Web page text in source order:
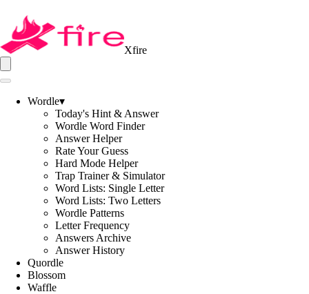
Xfire
Wordle▾
Today's Hint & Answer
Wordle Word Finder
Answer Helper
Rate Your Guess
Hard Mode Helper
Trap Trainer & Simulator
Word Lists: Single Letter
Word Lists: Two Letters
Wordle Patterns
Letter Frequency
Answers Archive
Answer History
Quordle
Blossom
Waffle